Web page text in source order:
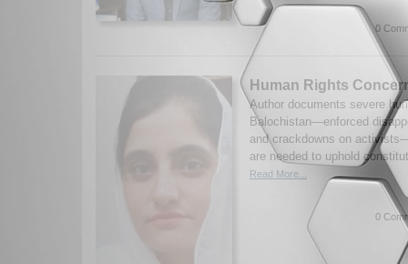
0
Human Rights
Author documents severe
Balochistan—enforced
and crackdowns on
are needed to uphold
Read More...
0